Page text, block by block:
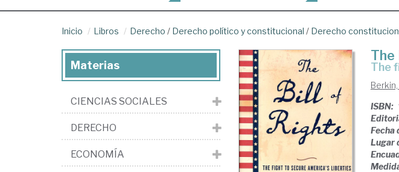
Inicio Libros Derecho / Derecho político y constitucional / Derecho
ISBN:
Fecha
Lugar
Materias
CIENCIAS SOCIALES
DERECHO
ECONOMÍA